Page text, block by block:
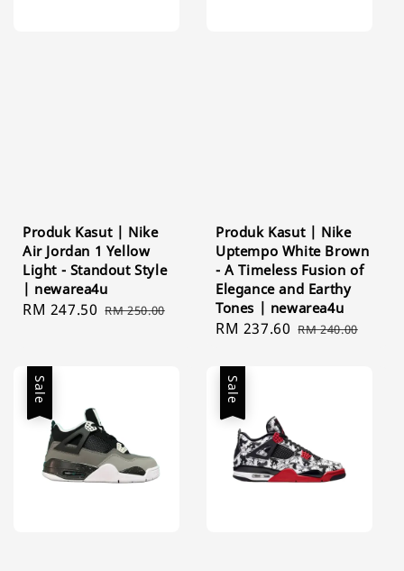
Produk Kasut | Nike
Air Jordan 1 Yellow
Light - Standout Style
| newarea4u
Sale
RM 247.50 Regular
RM 250.00
Produk Kasut | Nike
Uptempo White Brown
- A Timeless Fusion of
Elegance and Earthy
Tones | newarea4u
Sale
RM 237.60 Regular
RM 240.00
Sale Sale